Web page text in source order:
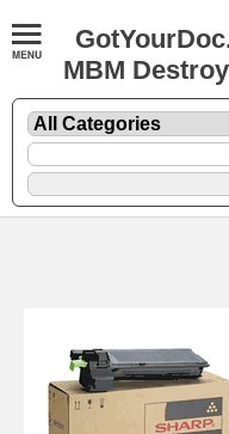
MBM